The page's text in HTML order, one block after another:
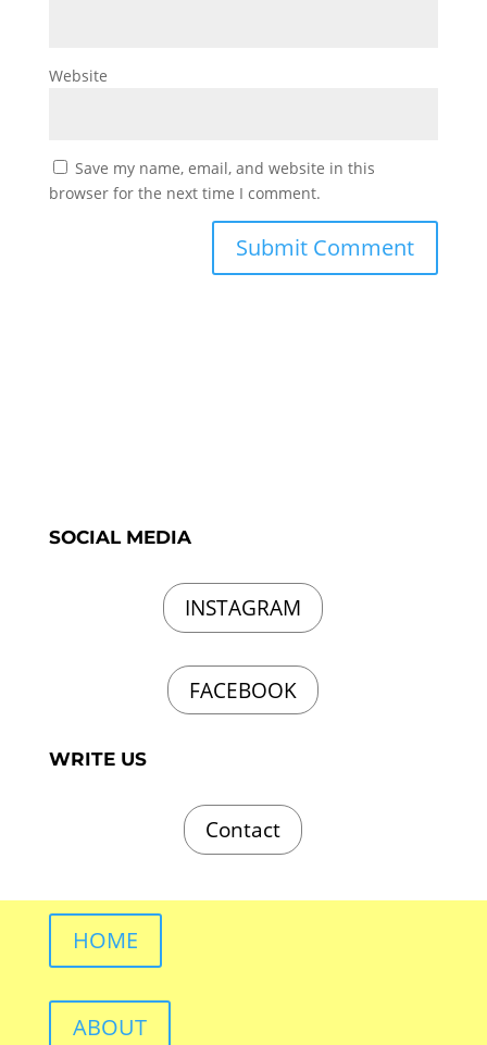
Website
Save my name, email, and website in this
browser for the next time I comment.
SOCIAL MEDIA
INSTAGRAM
FACEBOOK
WRITE US
Contact
HOME
ABOUT